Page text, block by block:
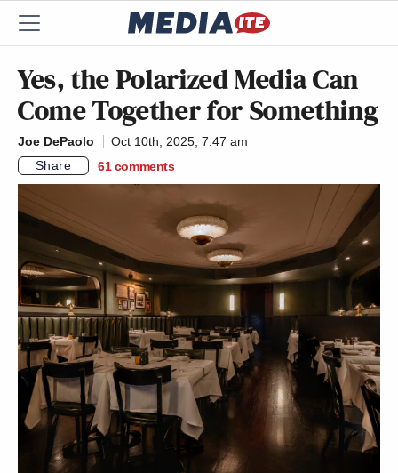
Yes, the Polarized Media Can
Come Together for Something
Joe DePaolo
Oct 10th, 2025, 7:47 am
Share
61 comments